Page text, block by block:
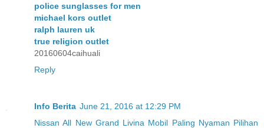
police sunglasses for men
michael kors outlet
ralph lauren uk
true religion outlet
20160604caihuali
Reply
Info Berita June 21, 2016 at 12:29 PM
Nissan All New Grand Livina Mobil Paling Nyaman Pilihan